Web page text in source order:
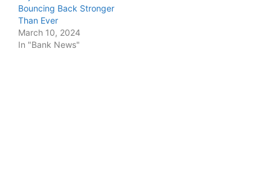
Bouncing Back Stronger
Than Ever
March 10, 2024
In "Bank News"